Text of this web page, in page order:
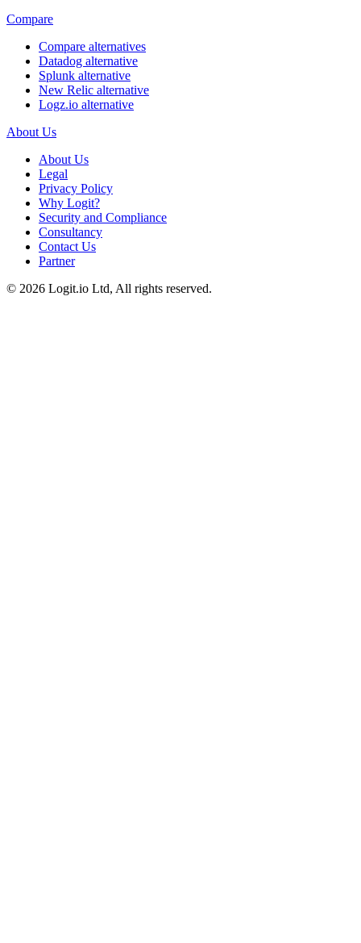
Compare
Compare alternatives
Datadog alternative
Splunk alternative
New Relic alternative
Logz.io alternative
About Us
About Us
Legal
Privacy Policy
Why Logit?
Security and Compliance
Consultancy
Contact Us
Partner
© 2026 Logit.io Ltd, All rights reserved.